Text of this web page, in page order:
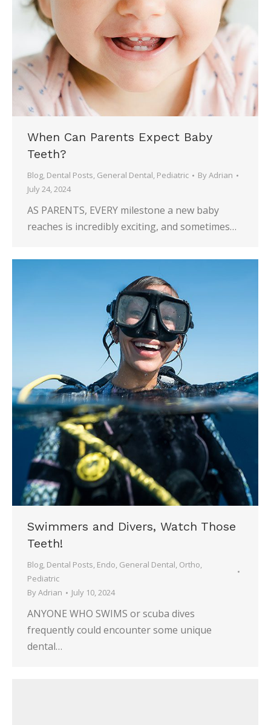
When Can Parents Expect Baby
Teeth?
Blog, Dental Posts, General Dental, Pediatric ByAdrian
July 24, 2024
AS PARENTS, EVERY milestone a new baby
reaches is incredibly exciting, and sometimes…
Swimmers and Divers, Watch Those
Teeth!
Blog, Dental Posts, Endo, General Dental, Ortho,
Pediatric
ByAdrian July 10, 2024
ANYONE WHO SWIMS or scuba dives
frequently could encounter some unique
dental…